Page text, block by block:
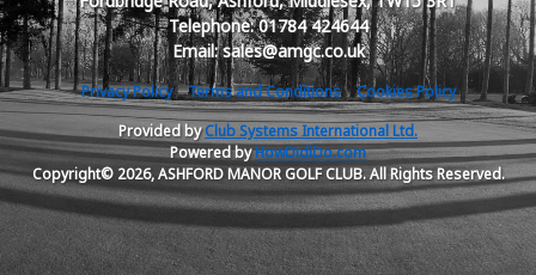
Telephone: 01784 424644
Email: sales@amgc.co.uk
Privacy Policy Terms and Conditions
Cookies Policy
Provided byClub Systems International Ltd.
Powered byHowDidiDo.com
Copyright© 2026, ASHFORD MANOR GOLF CLUB. All Rights Reserved.